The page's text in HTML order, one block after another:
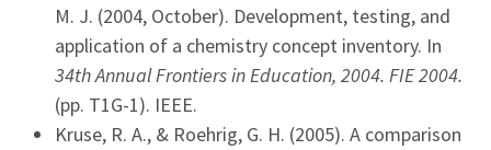
M. J. (2004, October). Development, testing, and
application of a chemistry concept inventory. In
34th Annual Frontiers in Education, 2004. FIE 2004.
(pp. T1G-1). IEEE.
Kruse, R. A., & Roehrig, G. H. (2005). A comparison